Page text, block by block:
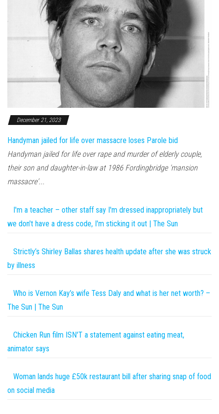
December 21, 2023
Handyman jailed for life over massacre loses Parole bid
Handyman jailed for life over rape and murder of elderly couple,
their son and daughter-in-law at 1986 Fordingbridge 'mansion
massacre'...
I'm a teacher – other staff say I'm dressed inappropriately but
we don't have a dress code, I'm sticking it out | The Sun
Strictly’s Shirley Ballas shares health update after she was struck
by illness
Who is Vernon Kay’s wife Tess Daly and what is her net worth? –
The Sun | The Sun
Chicken Run film ISN'T a statement against eating meat,
animator says
Woman lands huge £50k restaurant bill after sharing snap of food
on social media